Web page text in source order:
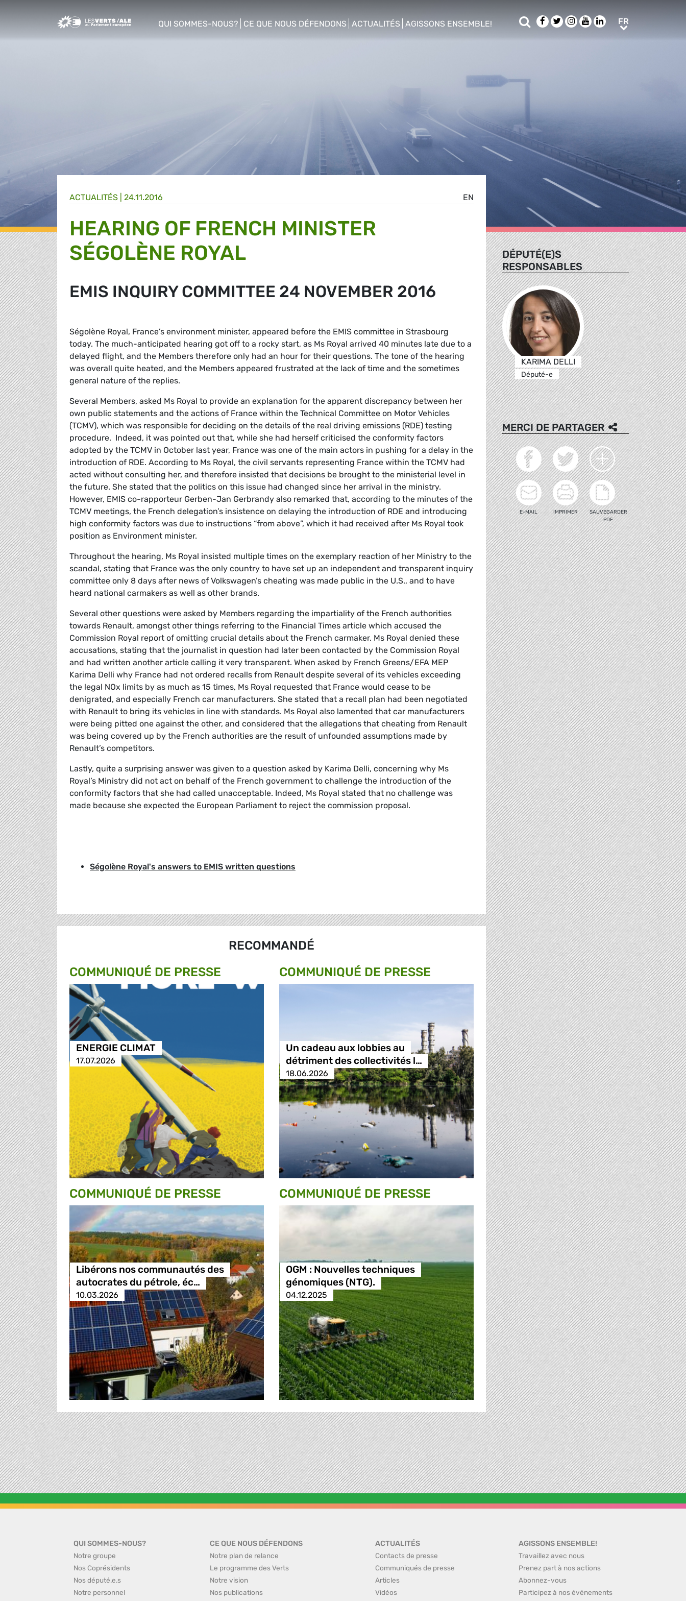
Greens/EFA Home
QUI SOMMES-NOUS?
CE QUE NOUS DÉFENDONS ACTUALITÉS AGISSONS ENSEMBLE!
Rechercher
Facebook
TwitterInstagram
YoutubeLinkedIn
FR
EN
ACTUALITÉS | 24.11.2016
HEARING OF FRENCH MINISTER
SÉGOLÈNE ROYAL
EMIS INQUIRY COMMITTEE 24 NOVEMBER 2016
Ségolène Royal, France’s environment minister, appeared before the EMIS committee in Strasbourg
today. The much-anticipated hearing got off to a rocky start, as Ms Royal arrived 40 minutes late due to a
delayed flight, and the Members therefore only had an hour for their questions. The tone of the hearing
was overall quite heated, and the Members appeared frustrated at the lack of time and the sometimes
general nature of the replies.
Several Members, asked Ms Royal to provide an explanation for the apparent discrepancy between her
own public statements and the actions of France within the Technical Committee on Motor Vehicles
(TCMV), which was responsible for deciding on the details of the real driving emissions (RDE) testing
procedure. Indeed, it was pointed out that, while she had herself criticised the conformity factors
adopted by the TCMV in October last year, France was one of the main actors in pushing for a delay in the
introduction of RDE. According to Ms Royal, the civil servants representing France within the TCMV had
acted without consulting her, and therefore insisted that decisions be brought to the ministerial level in
the future. She stated that the politics on this issue had changed since her arrival in the ministry.
However, EMIS co-rapporteur Gerben-Jan Gerbrandy also remarked that, according to the minutes of the
TCMV meetings, the French delegation’s insistence on delaying the introduction of RDE and introducing
high conformity factors was due to instructions “from above”, which it had received after Ms Royal took
position as Environment minister.
Throughout the hearing, Ms Royal insisted multiple times on the exemplary reaction of her Ministry to the
scandal, stating that France was the only country to have set up an independent and transparent inquiry
committee only 8 days after news of Volkswagen’s cheating was made public in the U.S., and to have
heard national carmakers as well as other brands.
Several other questions were asked by Members regarding the impartiality of the French authorities
towards Renault, amongst other things referring to the Financial Times article which accused the
Commission Royal report of omitting crucial details about the French carmaker. Ms Royal denied these
accusations, stating that the journalist in question had later been contacted by the Commission Royal
and had written another article calling it very transparent. When asked by French Greens/EFA MEP
Karima Delli why France had not ordered recalls from Renault despite several of its vehicles exceeding
the legal NOx limits by as much as 15 times, Ms Royal requested that France would cease to be
denigrated, and especially French car manufacturers. She stated that a recall plan had been negotiated
with Renault to bring its vehicles in line with standards. Ms Royal also lamented that car manufacturers
were being pitted one against the other, and considered that the allegations that cheating from Renault
was being covered up by the French authorities are the result of unfounded assumptions made by
Renault’s competitors.
Lastly, quite a surprising answer was given to a question asked by Karima Delli, concerning why Ms
Royal’s Ministry did not act on behalf of the French government to challenge the introduction of the
conformity factors that she had called unacceptable. Indeed, Ms Royal stated that no challenge was
made because she expected the European Parliament to reject the commission proposal.
Ségolène Royal's answers to EMIS written questions
RECOMMANDÉ
COMMUNIQUÉ DE PRESSE
ENERGIE CLIMAT
17.07.2026
COMMUNIQUÉ DE PRESSE
Un cadeau aux lobbies au
détriment des collectivités l…
18.06.2026
COMMUNIQUÉ DE PRESSE
Libérons nos communautés des
autocrates du pétrole, éc…
10.03.2026
COMMUNIQUÉ DE PRESSE
OGM : Nouvelles techniques
génomiques (NTG).
04.12.2025
DÉPUTÉ(E)S
RESPONSABLES
KARIMA DELLI
Député-e
MERCI DE PARTAGER
E-MAIL IMPRIMER
SAUVEGARDER
PDF
QUI SOMMES-NOUS?
Notre groupe
Nos Coprésidents
Nos député.e.s
Notre personnel
CE QUE NOUS DÉFENDONS
Notre plan de relance
Le programme des Verts
Notre vision
Nos publications
ACTUALITÉS
Contacts de presse
Communiqués de presse
Articles
Vidéos
AGISSONS ENSEMBLE!
Travaillez avec nous
Prenez part à nos actions
Abonnez-vous
Participez à nos événements